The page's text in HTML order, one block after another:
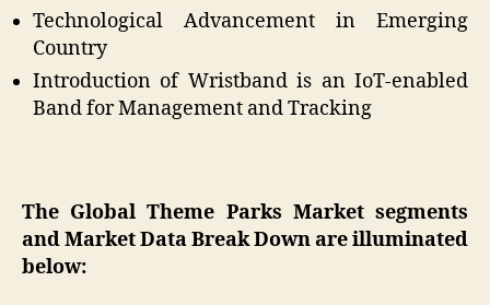
Technological Advancement in Emerging
Country
Introduction of Wristband is an IoT-enabled
Band for Management and Tracking
The Global Theme Parks Market segments
and Market Data Break Down are illuminated
below: